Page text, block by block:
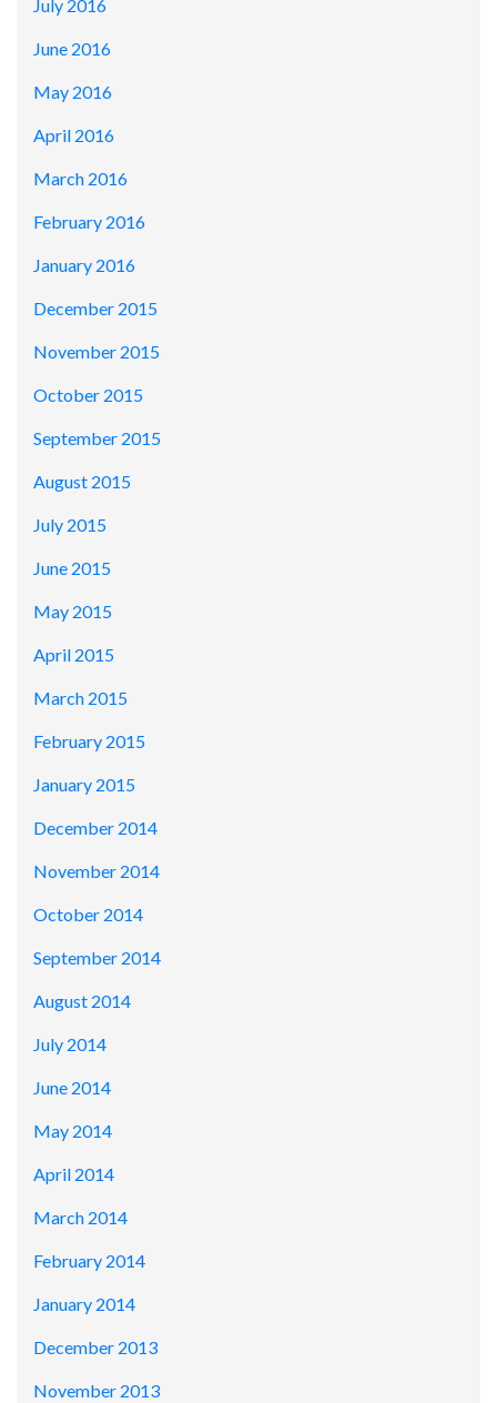
July 2016
June 2016
May 2016
April 2016
March 2016
February 2016
January 2016
December 2015
November 2015
October 2015
September 2015
August 2015
July 2015
June 2015
May 2015
April 2015
March 2015
February 2015
January 2015
December 2014
November 2014
October 2014
September 2014
August 2014
July 2014
June 2014
May 2014
April 2014
March 2014
February 2014
January 2014
December 2013
November 2013